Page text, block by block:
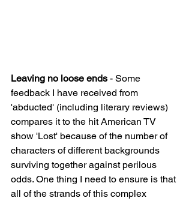
Leaving no loose ends - Some
feedback I have received from
'abducted' (including literary reviews)
compares it to the hit American TV
show 'Lost' because of the number of
characters of different backgrounds
surviving together against perilous
odds. One thing I need to ensure is that
all of the strands of this complex